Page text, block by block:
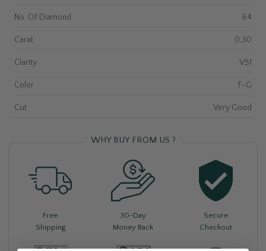
No. Of Diamond 64
Carat 0.30
Clarity VS1
Color F-G
Cut Very Good
WHY BUY FROM US ?
Free
Shipping
30-Day
Money Back
Secure
Checkout